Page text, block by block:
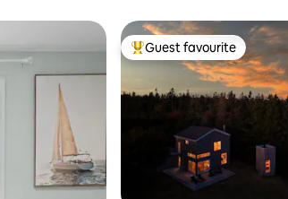
Top guest favourite
Guest favourite